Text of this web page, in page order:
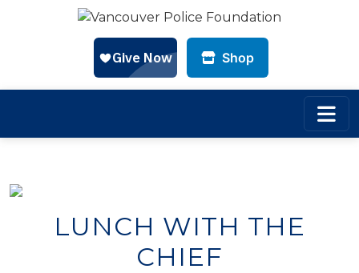
Skip to main content
Shop
LUNCH WITH THE
CHIEF